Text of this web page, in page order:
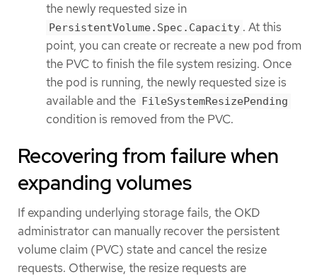
the newly requested size in
PersistentVolume.Spec.Capacity . At this
point, you can create or recreate a new pod from
the PVC to finish the file system resizing. Once
the pod is running, the newly requested size is
available and the
FileSystemResizePending
condition is removed from the PVC.
Recovering from failure when
expanding volumes
If expanding underlying storage fails, the OKD
administrator can manually recover the persistent
volume claim (PVC) state and cancel the resize
requests. Otherwise, the resize requests are